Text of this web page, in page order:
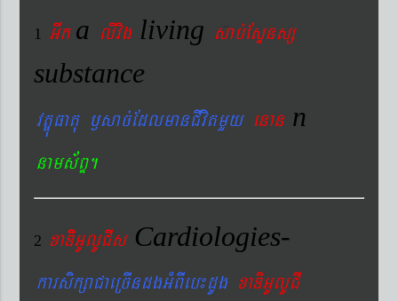
1 Gwka livig living sab´EsÞnsß
substance
vtÐúFatu ¬sac´EdlmanCIvitmYy enan n
nams&BÞ.
2 xaDiiGUlUCIs Cardiologies-
karsikßaCaeRcIndgGMBIeb¼dUg xaDiGUlUCI